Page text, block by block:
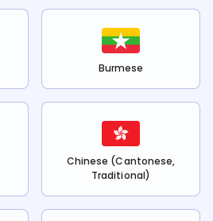
Burmese
Chinese (Cantonese,
Traditional)